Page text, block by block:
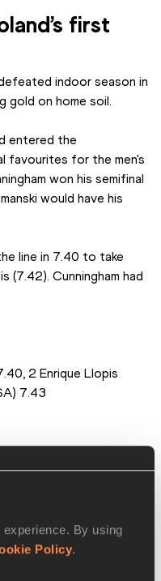
By using
Policy.
first
indoor season in
gold on home soil.
entered the
favourites for the men's
won his semifinal
would have his
line in 7.40 to take
(7.42). Cunningham had
2 Enrique Llopis
7.43
in 2025, Italy's
of the women's 60m